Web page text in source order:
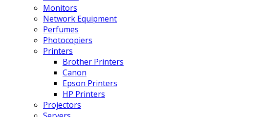
Monitors
Network Equipment
Perfumes
Photocopiers
Printers
Brother Printers
Canon
Epson Printers
HP Printers
Projectors